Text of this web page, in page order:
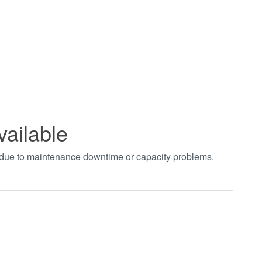
to maintenance downtime or capacity problems.